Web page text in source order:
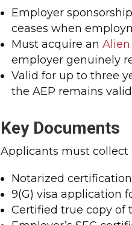
Employer
ceases when
Must acquire an
employer genuinely
Valid for up to three
the AEP remains
Key Documents
Applicants must collect
Notarized
9(G) visa application
Certified true copy of